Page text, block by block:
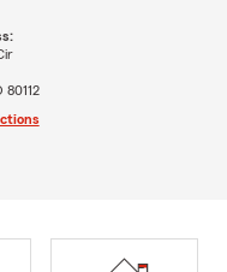
80112